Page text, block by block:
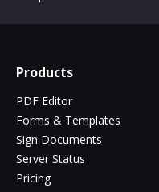
Products
PDF Editor
Forms & Templates
Sign Documents
Server Status
Pricing